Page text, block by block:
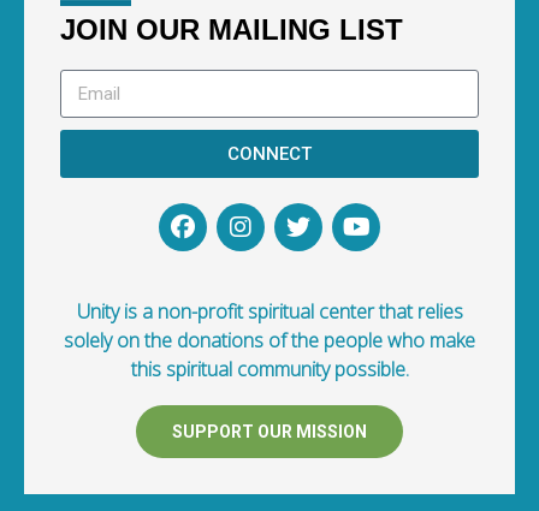
JOIN OUR MAILING LIST
CONNECT
Unity is a non-profit spiritual center that relies
solely on the donations of the people who make
this spiritual community possible.
SUPPORT OUR MISSION